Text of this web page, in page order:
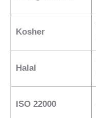
Kosher
Halal
ISO 22000